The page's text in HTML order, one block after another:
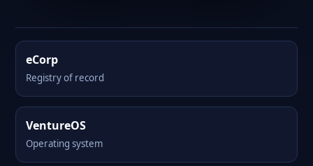
eCorp
Registry of record
VentureOS
Operating system